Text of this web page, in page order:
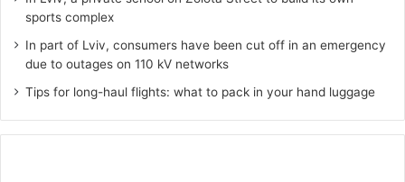
sports complex
In part of Lviv, consumers have been cut off in an emergency
due to outages on 110 kV networks
Tips for long-haul flights: what to pack in your hand luggage